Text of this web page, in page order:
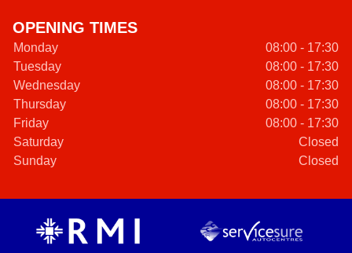
OPENING TIMES
Monday
08:00 - 17:30
Tuesday
08:00 - 17:30
Wednesday
08:00 - 17:30
Thursday
08:00 - 17:30
Friday
08:00 - 17:30
Saturday
Closed
Sunday
Closed